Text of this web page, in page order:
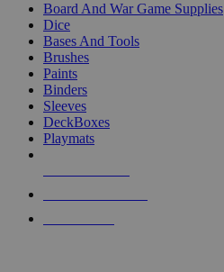
Board And War Game Supplies
Dice
Bases And Tools
Brushes
Paints
Binders
Sleeves
DeckBoxes
Playmats